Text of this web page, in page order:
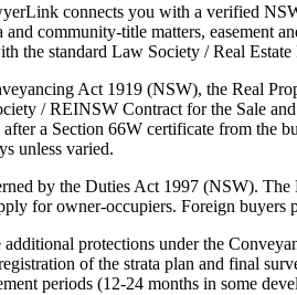
connects you with a verified
community-title matters, easement
the standard Law Society / Real
Act 1919 (NSW), the Real
/ REINSW Contract for the Sale
a Section 66W certificate from
unless varied.
by the Duties Act 1997 (NSW).
for owner-occupiers. Foreign buyers
protections under the
of the strata plan and final
periods (12-24 months in some